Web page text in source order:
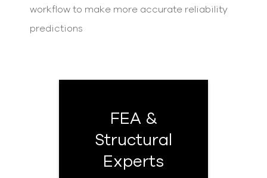
workflow to make more accurate reliability
predictions
FEA &
Structural
Experts